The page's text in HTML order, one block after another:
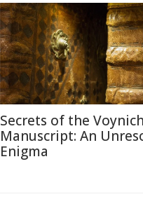
Secrets of the Voynich
Manuscript: An
Enigma